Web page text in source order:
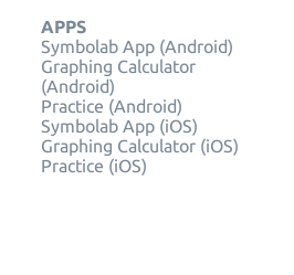
APPS
Symbolab App (Android)
Graphing Calculator
(Android)
Practice (Android)
Symbolab App (iOS)
Graphing Calculator (iOS)
Practice (iOS)